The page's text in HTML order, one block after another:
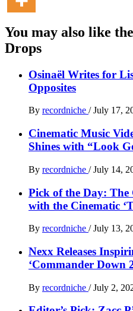
You may also like
Drops
Osinaël Writes for
Opposites
By recordniche / July 17,
Cinematic Music
Shines with “Look
By recordniche / July 14,
Pick of the Day:
with the Cinematic
By recordniche / July 13,
Nexx Releases
‘Commander Down
By recordniche / July 2,